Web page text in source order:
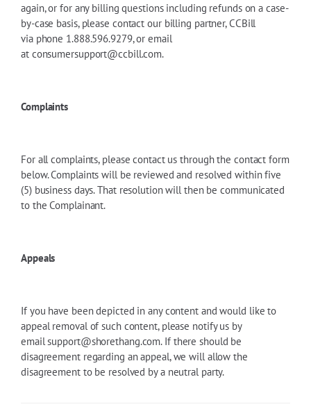
again, or for any billing questions including refunds on a case-
by-case basis, please contact our billing partner, CCBill
via phone 1.888.596.9279, or email
at consumersupport@ccbill.com.
Complaints
For all complaints, please contact us through the contact form
below. Complaints will be reviewed and resolved within five
(5) business days. That resolution will then be communicated
to the Complainant.
Appeals
If you have been depicted in any content and would like to
appeal removal of such content, please notify us by
emailsupport@shorethang.com. If there should be
disagreement regarding an appeal, we will allow the
disagreement to be resolved by a neutral party.